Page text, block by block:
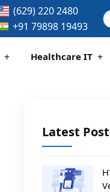
(629) 220 2480
+91 79898 19493
Healthcare IT
Latest